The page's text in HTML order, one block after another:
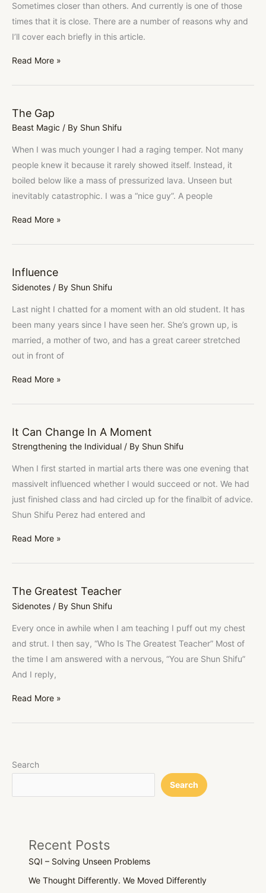
Sometimes closer than others. And currently is one of those
times that it is close. There are a number of reasons why and
I’ll cover each briefly in this article.
Read More »
The Gap
Beast Magic / By Shun Shifu
When I was much younger I had a raging temper. Not many
people knew it because it rarely showed itself. Instead, it
boiled below like a mass of pressurized lava. Unseen but
inevitably catastrophic. I was a “nice guy”. A people
The
Gap
Read More »
Influence
Sidenotes / By Shun Shifu
Last night I chatted for a moment with an old student. It has
been many years since I have seen her. She’s grown up, is
married, a mother of two, and has a great career stretched
out in front of
Influence
Read More »
It Can Change In A Moment
Strengthening the Individual / By Shun Shifu
When I first started in martial arts there was one evening that
massivelt influenced whether I would succeed or not. We had
just finished class and had circled up for the finalbit of advice.
Shun Shifu Perez had entered and
It
Can
A
Moment
Read More »
The Greatest Teacher
Sidenotes / By Shun Shifu
Every once in awhile when I am teaching I puff out my chest
and strut. I then say, “Who Is The Greatest Teacher” Most of
the time I am answered with a nervous, “You are Shun Shifu”
And I reply,
The
Greatest
Read More »
Search
Search
Recent Posts
SQI – Solving Unseen Problems
We Thought Differently. We Moved Differently